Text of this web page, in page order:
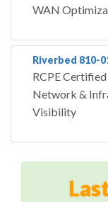
WAN
Riverbed 810-
RCPE
Network &
Visibility